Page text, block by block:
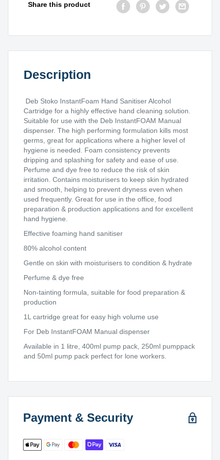
1
quantity
Share this product
Description
Deb Stoko InstantFoam Hand Sanitiser Alcohol
Cartridge for a highly effective hand cleaning solution.
Suitable for use with the Deb InstantFOAM Manual
dispenser. The high performing formulation kills most
germs, great for applications where a higher level of
hygiene is needed. Foam consistency prevents
dripping and splashing for safety and ease of use.
Perfume and dye free to reduce the risk of skin
irritation. Contains moisturisers to keep skin hydrated
and smooth, helping to prevent dryness even when
used frequently. Great for use in the office, food
preparation & production applications and for excellent
hand hygiene.
Effective foaming hand sanitiser
80% alcohol content
Gentle on skin with moisturisers to condition & hydrate
Perfume & dye free
Non-tainting formula, suitable for food preparation &
production
1L cartridge great for easy high volume use
For Deb InstantFOAM Manual dispenser
Available in 1 litre, 400ml pump pack, 250ml pumppack
and 50ml pump pack perfect for lone workers.
Payment & Security